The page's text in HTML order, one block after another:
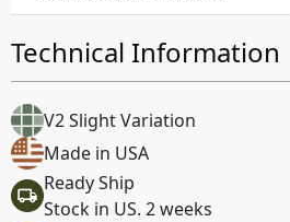
Technical Information
V2 Slight Variation
Made in USA
Ready Ship
Stock in US. 2 weeks